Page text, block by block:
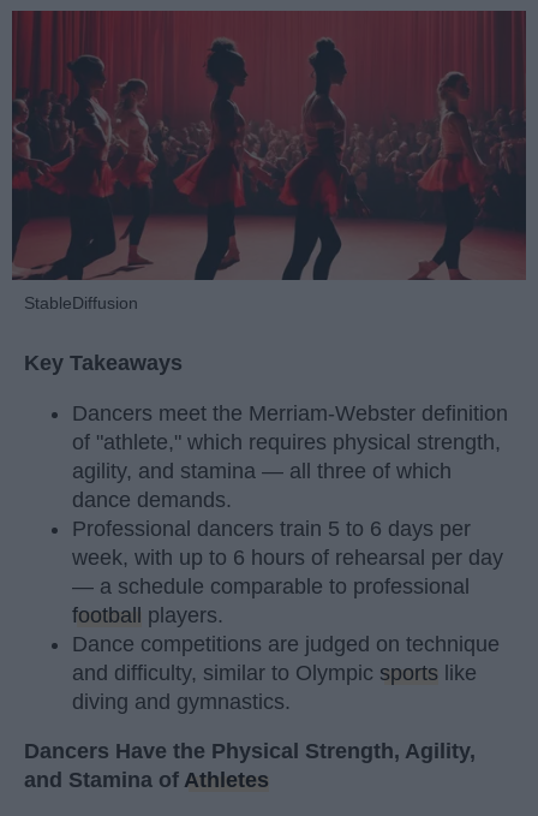
StableDiffusion
Key Takeaways
Dancers meet the Merriam-Webster definition
of "athlete," which requires physical strength,
agility, and stamina — all three of which
dance demands.
Professional dancers train 5 to 6 days per
week, with up to 6 hours of rehearsal per day
— a schedule comparable to professional
football players.
Dance competitions are judged on technique
and difficulty, similar to Olympic sports like
diving and gymnastics.
Dancers Have the Physical Strength, Agility,
and Stamina of Athletes